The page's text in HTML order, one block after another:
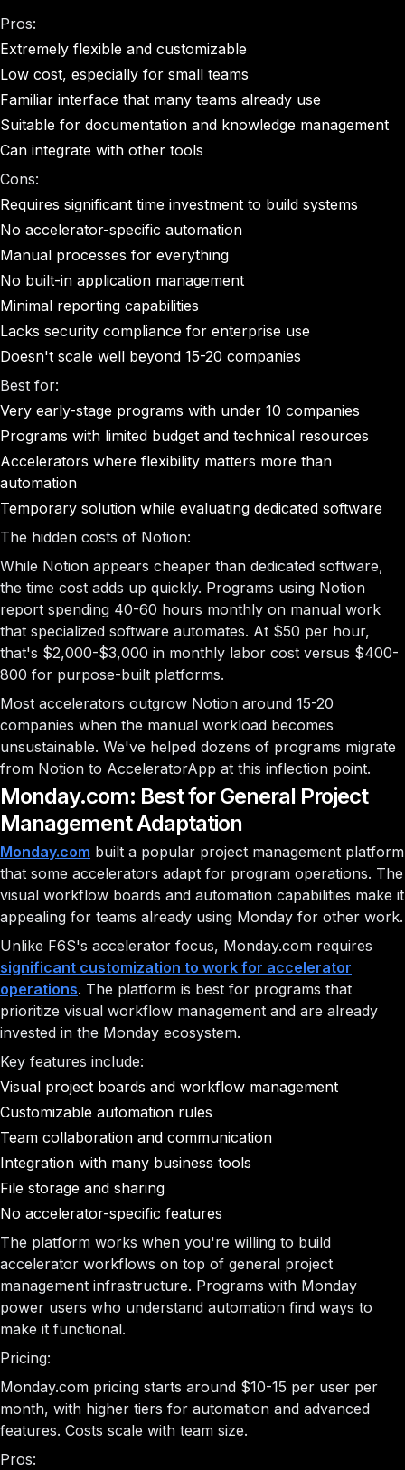
Pros:
Extremely flexible and customizable
Low cost, especially for small teams
Familiar interface that many teams already use
Suitable for documentation and knowledge management
Can integrate with other tools
Cons:
Requires significant time investment to build systems
No accelerator-specific automation
Manual processes for everything
No built-in application management
Minimal reporting capabilities
Lacks security compliance for enterprise use
Doesn't scale well beyond 15-20 companies
Best for:
Very early-stage programs with under 10 companies
Programs with limited budget and technical resources
Accelerators where flexibility matters more than
automation
Temporary solution while evaluating dedicated software
The hidden costs of Notion:
While Notion appears cheaper than dedicated software,
the time cost adds up quickly. Programs using Notion
report spending 40-60 hours monthly on manual work
that specialized software automates. At $50 per hour,
that's $2,000-$3,000 in monthly labor cost versus $400-
800 for purpose-built platforms.
Most accelerators outgrow Notion around 15-20
companies when the manual workload becomes
unsustainable. We've helped dozens of programs migrate
from Notion to AcceleratorApp at this inflection point.
Monday.com: Best for General Project
Management Adaptation
Monday.com built a popular project management platform
that some accelerators adapt for program operations. The
visual workflow boards and automation capabilities make it
appealing for teams already using Monday for other work.
Unlike F6S's accelerator focus, Monday.com requires
significant customization to work for accelerator
operations. The platform is best for programs that
prioritize visual workflow management and are already
invested in the Monday ecosystem.
Key features include:
Visual project boards and workflow management
Customizable automation rules
Team collaboration and communication
Integration with many business tools
File storage and sharing
No accelerator-specific features
The platform works when you're willing to build
accelerator workflows on top of general project
management infrastructure. Programs with Monday
power users who understand automation find ways to
make it functional.
Pricing:
Monday.com pricing starts around $10-15 per user per
month, with higher tiers for automation and advanced
features. Costs scale with team size.
Pros: